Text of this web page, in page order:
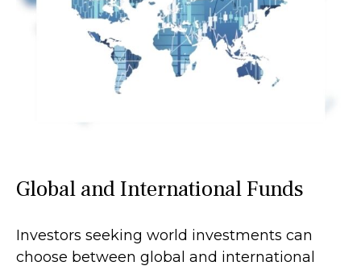
Global and International Funds
Investors seeking world investments can
choose between global and international